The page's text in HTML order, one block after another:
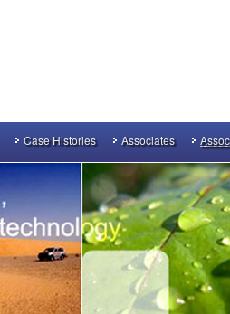
Case Histories Associates